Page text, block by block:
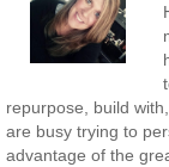
repurpose, build
are busy trying to
advantage of the